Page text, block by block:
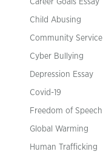
Child Abusing
Community Service
Cyber Bullying
Depression Essay
Covid-19
Freedom of Speech
Global Warming
Human Trafficking